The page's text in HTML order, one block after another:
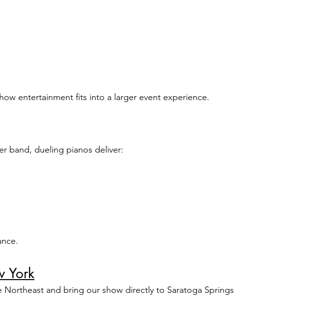
entertainment fits into a larger event experience.
band, dueling pianos deliver:
York
and bring our show directly to Saratoga Springs